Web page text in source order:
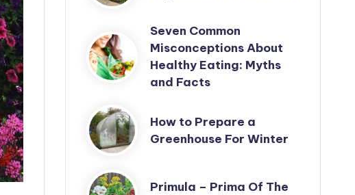
Seven Common
Misconceptions About
Healthy Eating: Myths
and Facts
How to Prepare a
Greenhouse For Winter
Primula – Prima Of The